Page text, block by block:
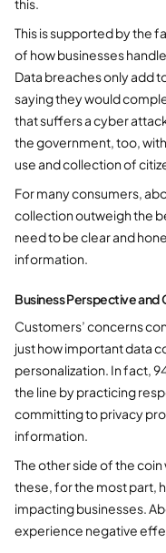
this.
This is supported by the
of how businesses
Data breaches only add
saying they would
that suffers a cyber
the government, too,
use and collection of
For many consumers,
collection outweigh the
need to be clear and
information.
Business Perspective and
Customers’ concerns
just how important data
personalization. In fact,
the line by practicing
committing to privacy
information.
The other side of the
these, for the most part,
impacting businesses.
experience negative